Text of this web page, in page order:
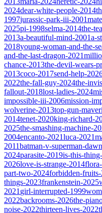
2024dear-white-people-2014
1997jurassic-park-iii-2001
2025pi-1998selma-2014the-
2013a-beautiful-mind-2001a-
2018young-woman-and-the-
and-the-last-dragon-2021
chance-2013the-devil-wears-
2013coco-2017send-help-
2022the-fall-guy-2024the-
fallout-2018lost-ladies-2024
impossible-iii-2006mission-
wolverine-2013top-gun-
2014tenet-2020king-richard-
2025the-smashing-machine-
2004encanto-2021luca-2021
2011batman-v-superman-
2024parasite-2019is-this-
2026love-is-strange-2014
part-two-2024forbidden-
things-2023frankenstein-2025
2021 girl-interrupted-1999
2022backrooms-2026the-
noise-2022thirteen-lives-2022